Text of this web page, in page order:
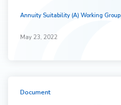
Annuity Suitability (A) Working Group
May 23, 2022
Document